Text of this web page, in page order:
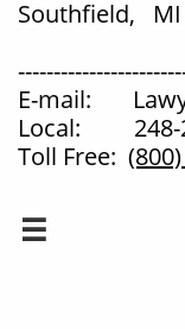
Southfield,
E-mail:
Local: 248-
Toll Free:
